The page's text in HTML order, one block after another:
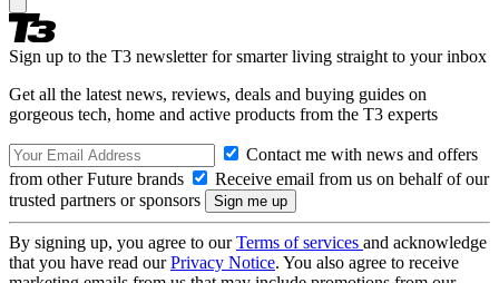
Sign up to the T3 newsletter for smarter living straight to your inbox
Get all the latest news, reviews, deals and buying guides on
gorgeous tech, home and active products from the T3 experts
Contact me with news and offers
from other Future brands
Receive email from us on behalf of our
trusted partners or sponsors
By signing up, you agree to ourTerms of services and acknowledge
that you have read ourPrivacy Notice. You also agree to receive